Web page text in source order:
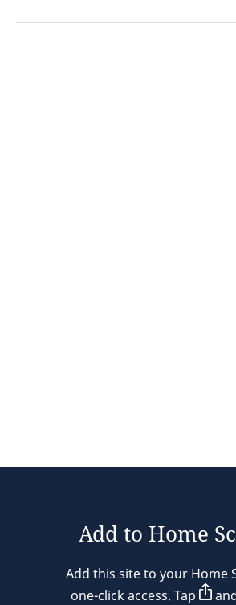
Add to Home
Add this site to your Home
one-click access. Tap
Legal notices
Privacy policy